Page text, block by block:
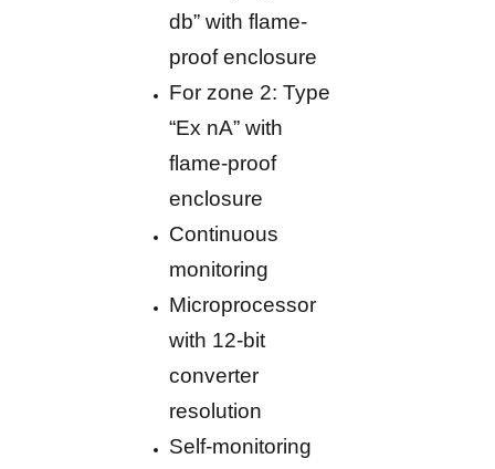
db” with flame-
proof enclosure
For zone 2: Type
“Ex nA” with
flame-proof
enclosure
Continuous
monitoring
Microprocessor
with 12-bit
converter
resolution
Self-monitoring